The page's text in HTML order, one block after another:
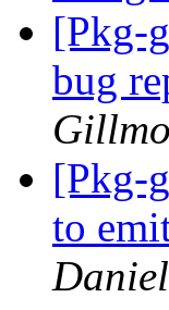
[Pkg-
bug
[Pkg-
to